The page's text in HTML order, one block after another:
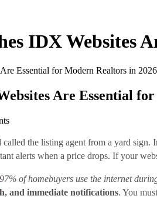
IDX Websites
Essential for Modern Realtors in 2026
Are Essential
the listing agent from a yard
alerts when a price drops. If your
97% of homebuyers use the internet
and immediate notifications. You